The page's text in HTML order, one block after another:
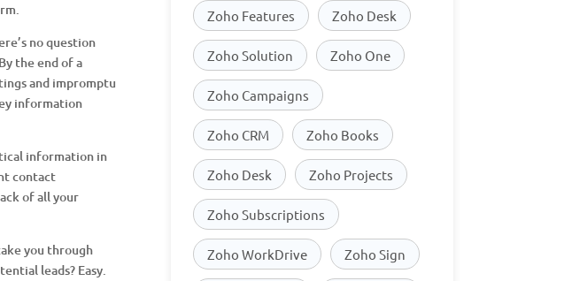
no question
the end of a
and impromptu
information
information in
contact
of all your
you through
leads? Easy.
Zoho Features Zoho Desk
Zoho Solution Zoho One
Zoho Campaigns
Zoho CRM Zoho Books
Zoho Desk Zoho Projects
Zoho Subscriptions
Zoho WorkDrive Zoho Sign